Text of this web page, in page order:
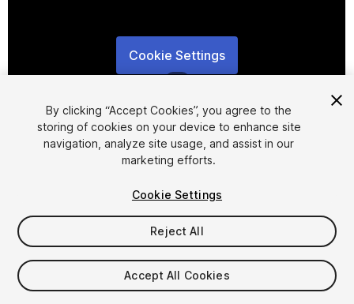
Cookie Settings
FREE
16viewsin the past week
By clicking “Accept Cookies”, you agree to the
storing of cookies on your device to enhance site
navigation, analyze site usage, and assist in our
marketing efforts.
Cookie Settings
Reject All
Accept All Cookies